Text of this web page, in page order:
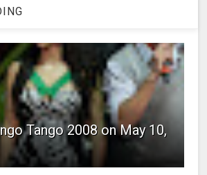
Tango 2008 on May 10,